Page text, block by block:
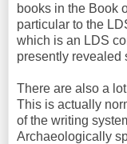
books in the Book
particular to the
which is an LDS
presently revealed
There are also a
This is actually
of the writing
Archaeologically